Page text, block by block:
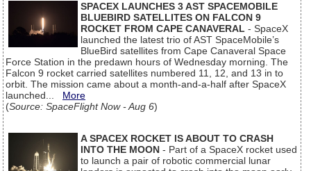
SPACEX LAUNCHES 3 AST SPACEMOBILE
BLUEBIRD SATELLITES ON FALCON 9
ROCKET FROM CAPE CANAVERAL - SpaceX
launched the latest trio of AST SpaceMobile’s
BlueBird satellites from Cape Canaveral Space
Force Station in the predawn hours of Wednesday morning. The
Falcon 9 rocket carried satellites numbered 11, 12, and 13 in to
orbit. The mission came about a month-and-a-half after SpaceX
launched... More
(Source: SpaceFlight Now - Aug 6)
A SPACEX ROCKET IS ABOUT TO CRASH
INTO THE MOON - Part of a SpaceX rocket used
to launch a pair of robotic commercial lunar